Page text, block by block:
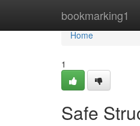
bookmarking1
Home
Home
1
Safe